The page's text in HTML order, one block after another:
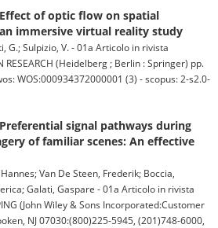
Effect of optic flow on spatial
immersive virtual reality study
G.; Sulpizio, V. - 01a Articolo in rivista
RESEARCH (Heidelberg ; Berlin : Springer) pp.
WOS:000934372000001 (3) - scopus: 2-s2.0-
Preferential signal pathways during
of familiar scenes: An effective
Van De Steen, Frederik; Boccia,
Galati, Gaspare - 01a Articolo in rivista
(John Wiley & Sons Incorporated:Customer
NJ 07030:(800)225-5945, (201)748-6000,